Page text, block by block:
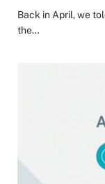
Back in April, we
the…